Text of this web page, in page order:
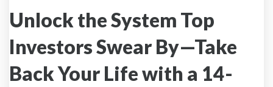
Unlock the System Top
Investors Swear By—Take
Back Your Life with a 14-